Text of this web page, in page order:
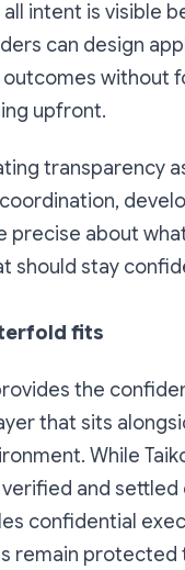
intent is visible
can design
outcomes without
upfront.
transparency
precise about
should stay
fits
the
that sits
While
and settled
confidential
remain protected